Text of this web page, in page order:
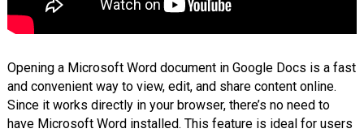
Opening a Microsoft Word document in Google Docs is a fast
and convenient way to view, edit, and share content online.
Since it works directly in your browser, there’s no need to
have Microsoft Word installed. This feature is ideal for users